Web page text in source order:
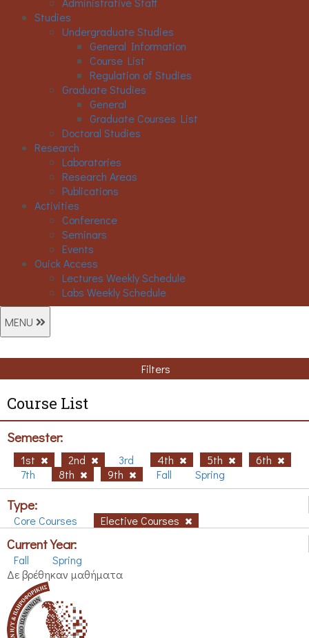
Studies
Undergraduate Studies
General Information
Course List
Regulation of Studies
Graduate Studies
General
Graduate Courses List
Doctoral Studies
Research
Laboratories
Research Areas
Publications
Activities
Conference
Seminars
Events
Ouick Access
Lectures Weekly Schedule
Labs Weekly Schedule
MENU
Filters
Course List
Semester:
1st 2nd 3rd 4th 5th
6th
7th
8th 9th Fall Spring
Type:
Core Courses Elective Courses
Current Year:
Fall
Spring
Δε βρέθηκαν μαθήματα